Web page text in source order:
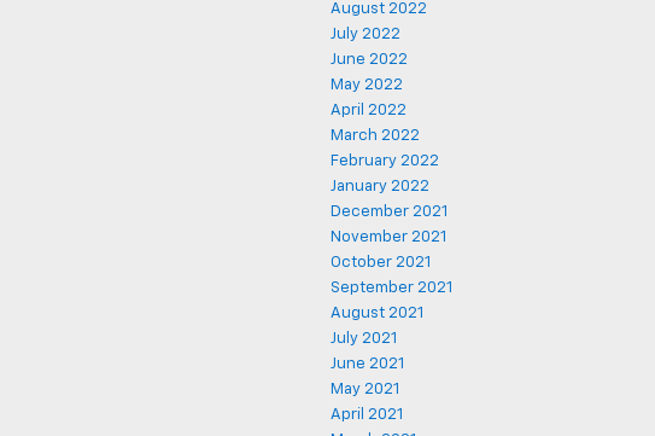
August 2022
July 2022
June 2022
May 2022
April 2022
March 2022
February 2022
January 2022
December 2021
November 2021
October 2021
September 2021
August 2021
July 2021
June 2021
May 2021
April 2021